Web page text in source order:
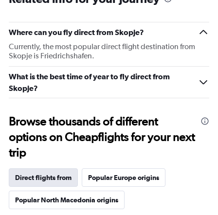
Where can you fly direct from Skopje?
Currently, the most popular direct flight destination from
Skopje is Friedrichshafen.
What is the best time of year to fly direct from
Skopje?
Browse thousands of different
options on Cheapflights for your next
trip
Direct flights from Popular Europe origins
Popular North Macedonia origins